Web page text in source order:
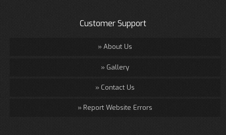
Customer Support
About Us
Gallery
Contact Us
Report Website Errors